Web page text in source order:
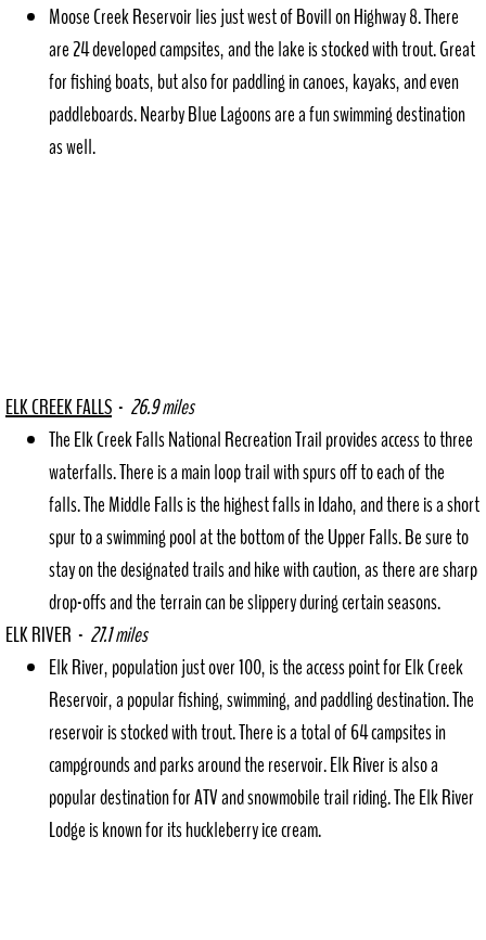
Deary Days
Deary Rec Dist.
Moose Creek Reservoir lies just west of Bovill on Highway 8. There
are 24 developed campsites, and the lake is stocked with trout. Great
for fishing boats, but also for paddling in canoes, kayaks, and even
paddleboards. Nearby Blue Lagoons are a fun swimming destination
as well.​
ELK CREEK FALLS - 26.9 miles
​The Elk Creek Falls National Recreation Trail provides access to three
waterfalls. There is a main loop trail with spurs off to each of the
falls. The Middle Falls is the highest falls in Idaho, and there is a short
spur to a swimming pool at the bottom of the Upper Falls. Be sure to
stay on the designated trails and hike with caution, as there are sharp
drop-offs and the terrain can be slippery during certain seasons.
ELK RIVER - 27.1 miles
Elk River, population just over 100, is the access point for Elk Creek
Reservoir, a popular fishing, swimming, and paddling destination. The
reservoir is stocked with trout. There is a total of 64 campsites in
campgrounds and parks around the reservoir. Elk River is also a
popular destination for ATV and snowmobile trail riding. The Elk River
Lodge is known for its huckleberry ice cream.